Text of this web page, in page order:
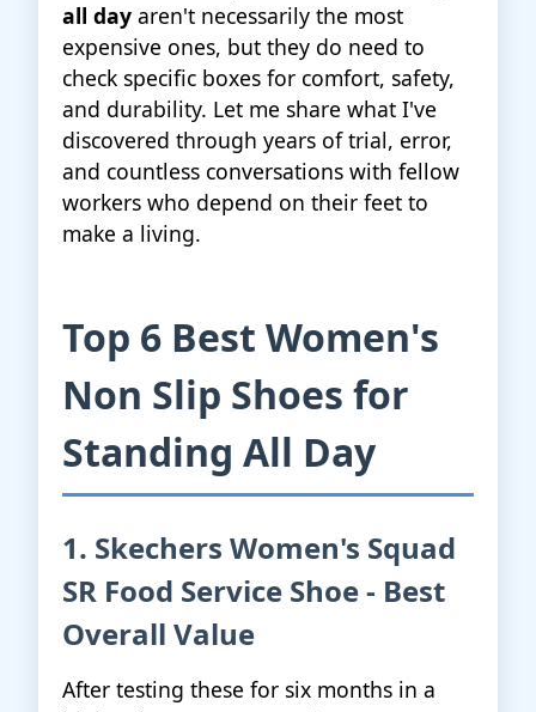
all day aren't necessarily the most
expensive ones, but they do need to
check specific boxes for comfort, safety,
and durability. Let me share what I've
discovered through years of trial, error,
and countless conversations with fellow
workers who depend on their feet to
make a living.
Top 6 Best Women's
Non Slip Shoes for
Standing All Day
1. Skechers Women's Squad
SR Food Service Shoe - Best
Overall Value
After testing these for six months in a